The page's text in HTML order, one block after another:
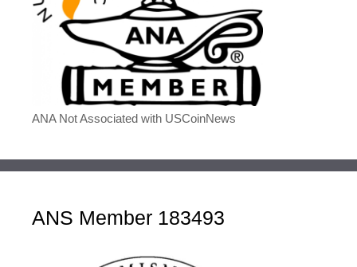
ANA Not Associated with USCoinNews
ANS Member 183493